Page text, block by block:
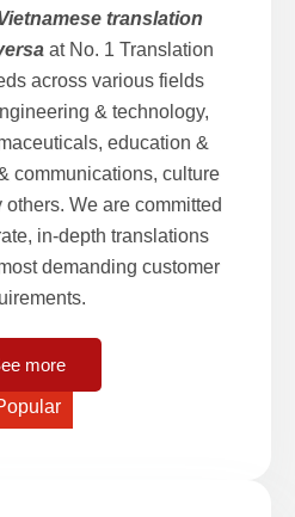
translation
at No. 1 Translation
across various fields
& technology,
education &
communications, culture
We are committed
in-depth translations
demanding customer
more